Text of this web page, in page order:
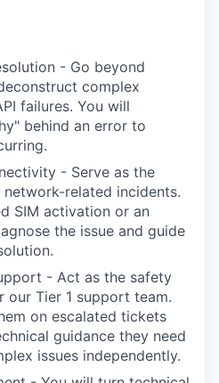
- Go beyond
complex
failures. You will
behind an error to
- Serve as the
related incidents.
SIM activation or an
the issue and guide
- Act as the safety
our Tier 1 support team.
on escalated tickets
guidance they need
issues independently.